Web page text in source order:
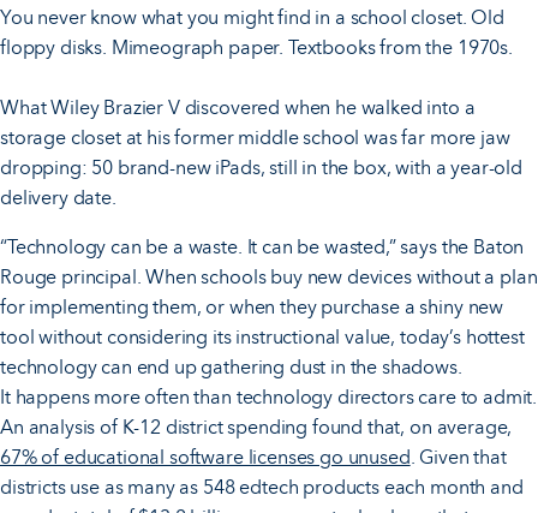
You never know what you might find in a school closet. Old
floppy disks. Mimeograph paper. Textbooks from the 1970s.
What Wiley Brazier V discovered when he walked into a
storage closet at his former middle school was far more jaw
dropping: 50 brand-new iPads, still in the box, with a year-old
delivery date.
“Technology can be a waste. It can be wasted,” says the Baton
Rouge principal. When schools buy new devices without a plan
for implementing them, or when they purchase a shiny new
tool without considering its instructional value, today’s hottest
technology can end up gathering dust in the shadows.
It happens more often than technology directors care to admit.
An analysis of K-12 district spending found that, on average,
67% of educational software licenses go unused. Given that
districts use as many as 548 edtech products each month and